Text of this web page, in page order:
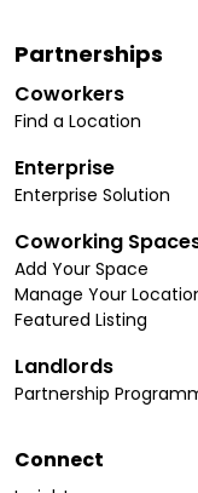
Partnerships
Coworkers
Find a Location
Enterprise
Enterprise Solution
Coworking
Add Your Space
Manage Your
Featured Listing
Landlords
Partnership
Connect